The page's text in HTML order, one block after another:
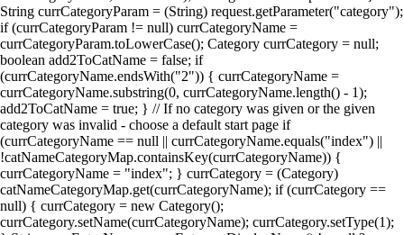
String currCategoryParam = (String) request.getParameter("category");
if (currCategoryParam != null) currCategoryName =
currCategoryParam.toLowerCase(); Category currCategory = null;
boolean add2ToCatName = false; if
(currCategoryName.endsWith("2")) { currCategoryName =
currCategoryName.substring(0, currCategoryName.length() - 1);
add2ToCatName = true; } // If no category was given or the given
category was invalid - choose a default start page if
(currCategoryName == null || currCategoryName.equals("index") ||
!catNameCategoryMap.containsKey(currCategoryName)) {
currCategoryName = "index"; } currCategory = (Category)
catNameCategoryMap.get(currCategoryName); if (currCategory ==
null) { currCategory = new Category();
currCategory.setName(currCategoryName); currCategory.setType(1);